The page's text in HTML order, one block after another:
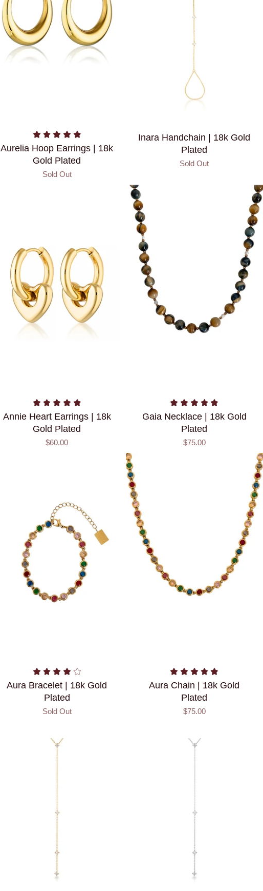
Aurelia Hoop Earrings | 18k
Gold Plated
Sold Out
Inara Handchain | 18k Gold
Plated
Sold Out
Annie Heart Earrings | 18k
Gold Plated
$60.00
Gaia Necklace | 18k Gold
Plated
$75.00
Aura Bracelet | 18k Gold
Plated
Sold Out
Aura Chain | 18k Gold
Plated
$75.00